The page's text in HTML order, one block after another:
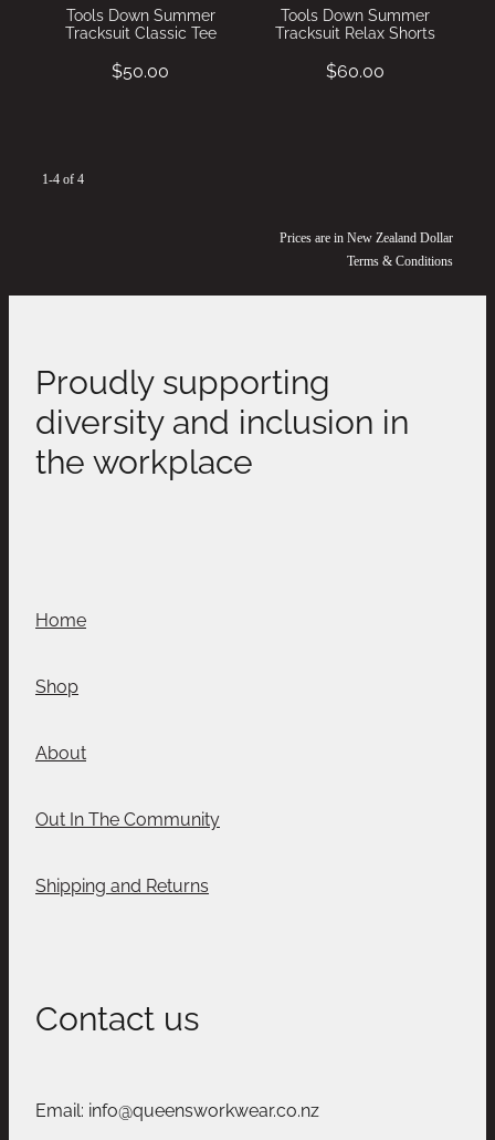
Tools Down Summer
Tracksuit Classic Tee
$50.00
Tools Down Summer
Tracksuit Relax Shorts
$60.00
1-4 of 4
Prices are in New Zealand Dollar
Terms & Conditions
Proudly supporting
diversity and inclusion in
the workplace
Home
Shop
About
Out In The Community
Shipping and Returns
Contact us
Email: info@queensworkwear.co.nz